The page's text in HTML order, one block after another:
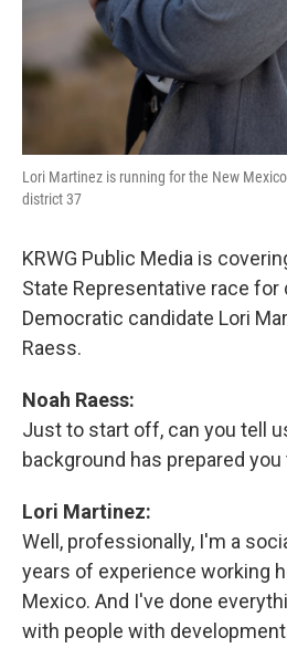
Lori Martinez is running for the New
district 37
KRWG Public Media is
State Representative race for
Democratic candidate Lori
Raess.
Noah Raess:
Just to start off, can you tell
background has prepared
Lori Martinez:
Well, professionally, I'm a
years of experience working
Mexico. And I've done
with people with